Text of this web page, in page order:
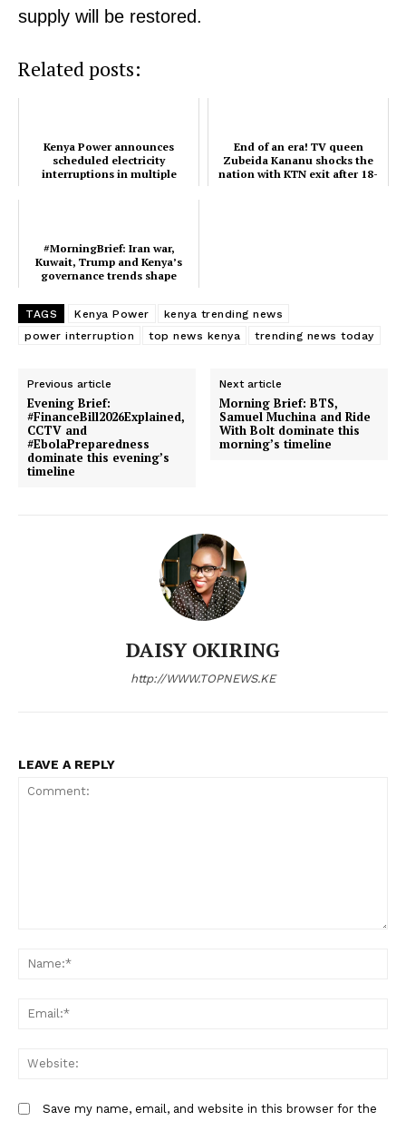
Company
Politicos
People
Courts
Counties
Related posts:
#MorningBrief: Iran war, Kuwait,
Trump and Kenya’s governance
Kenya Power announces scheduled
electricity interruptions in multiple
supply will be restored.
Related posts:
Kenya Power announces
scheduled electricity
interruptions in multiple
End of an era! TV queen
Zubeida Kananu shocks the
nation with KTN exit after 18-
#MorningBrief: Iran war,
Kuwait, Trump and Kenya’s
governance trends shape
TAGS Kenya Power
kenya trending news
power interruption
top news kenya trending news today
Previous article
Evening Brief:
#FinanceBill2026Explained,
CCTV and
#EbolaPreparedness
dominate this evening’s
timeline
Next article
Morning Brief: BTS,
Samuel Muchina and Ride
With Bolt dominate this
morning’s timeline
DAISY OKIRING
http://WWW.TOPNEWS.KE
LEAVE A REPLY
Save my name, email, and website in this browser for the